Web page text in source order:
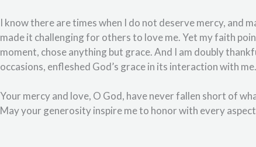
I know there are times when I do not deserve mercy, and
made it challenging for others to love me. Yet my faith
moment, chose anything but grace. And I am doubly
occasions, enfleshed God’s grace in its interaction with me.
Your mercy and love, O God, have never fallen short of
May your generosity inspire me to honor with every